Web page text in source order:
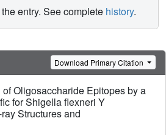
entry. See complete history.
Download Primary Citation
Oligosaccharide Epitopes by a
for Shigella flexneri Y
Structures and